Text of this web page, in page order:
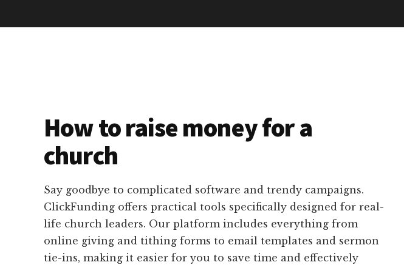
How to raise money for a
church
Say goodbye to complicated software and trendy campaigns.
ClickFunding offers practical tools specifically designed for real-
life church leaders. Our platform includes everything from
online giving and tithing forms to email templates and sermon
tie-ins, making it easier for you to save time and effectively